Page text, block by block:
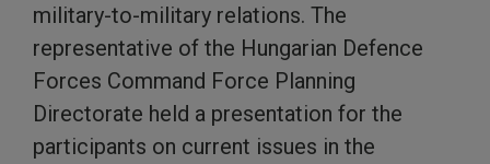
military-to-military relations. The
representative of the Hungarian Defence
Forces Command Force Planning
Directorate held a presentation for the
participants on current issues in the